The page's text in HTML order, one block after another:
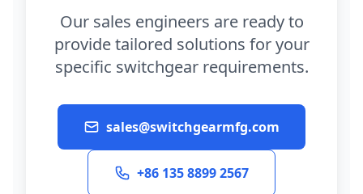
Our sales engineers are ready to
provide tailored solutions for your
specific switchgear requirements.
sales@switchgearmfg.com
+86 135 8899 2567